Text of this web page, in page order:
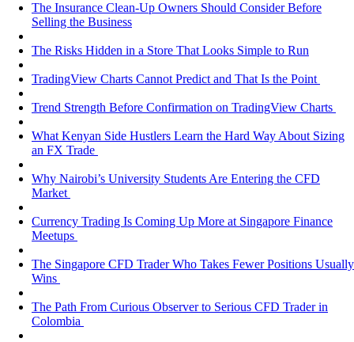
The Insurance Clean-Up Owners Should Consider Before
Selling the Business
The Risks Hidden in a Store That Looks Simple to Run
TradingView Charts Cannot Predict and That Is the Point
Trend Strength Before Confirmation on TradingView Charts
What Kenyan Side Hustlers Learn the Hard Way About Sizing
an FX Trade
Why Nairobi’s University Students Are Entering the CFD
Market
Currency Trading Is Coming Up More at Singapore Finance
Meetups
The Singapore CFD Trader Who Takes Fewer Positions Usually
Wins
The Path From Curious Observer to Serious CFD Trader in
Colombia